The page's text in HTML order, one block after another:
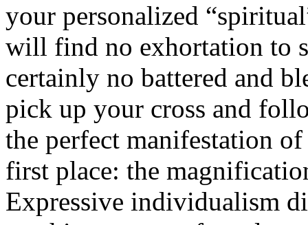
your personalized
will find no exhortation to
certainly no battered and
pick up your cross and
the perfect manifestation
first place: the
Expressive individualism